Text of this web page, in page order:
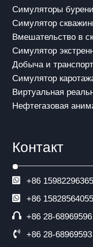
Симуляторы
Симулятор
Вмешательство в
Симулятор
Добыча и
Симулятор
Виртуальная
Нефтегазовая
Контакт
+86 15982296365
+86 15828564055
+86 28-68969596
+86 28-68969593